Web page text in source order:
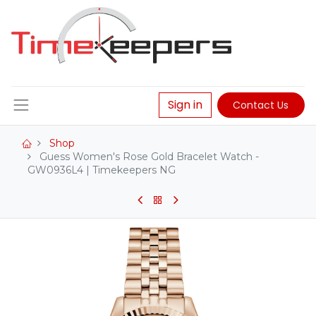
Sign in Contact Us
Shop
Guess Women's Rose Gold Bracelet Watch -
GW0936L4 | Timekeepers NG